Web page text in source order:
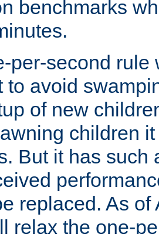
benchmarks
per-second rule
to avoid
of new
children
But it has such
replaced. As
relax the one-